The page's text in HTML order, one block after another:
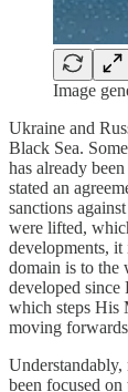
Image
Ukraine and
Black Sea. Some
has already
stated an
sanctions
were lifted,
developments,
domain is to the
developed since
which steps His
moving
been focused